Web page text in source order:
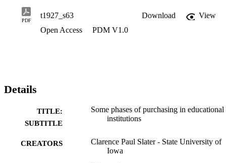
PDF
t1927_s63 Download
View
Open Access
PDM V1.0
Details
TITLE:
SUBTITLE
Some phases of purchasing in educational
institutions
CREATORS
Clarence Paul Slater - State University of
Iowa